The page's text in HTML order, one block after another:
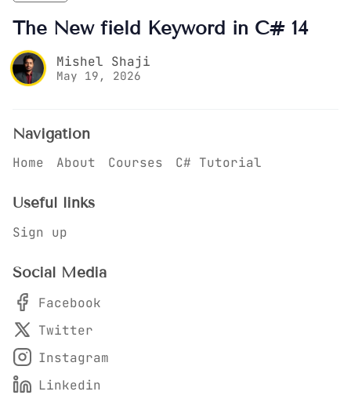
The New field Keyword in C# 14
Mishel Shaji
May 19, 2026
Navigation
Home About Courses C# Tutorial
Useful links
Sign up
Social Media
Facebook
Twitter
Instagram
Linkedin